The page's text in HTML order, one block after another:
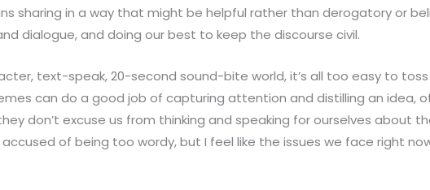
sharing in a way that might be helpful rather than derogatory or
dialogue, and doing our best to keep the discourse civil.
text-speak, 20-second sound-bite world, it’s all too easy to
can do a good job of capturing attention and distilling an idea,
don’t excuse us from thinking and speaking for ourselves about
accused of being too wordy, but I feel like the issues we face right